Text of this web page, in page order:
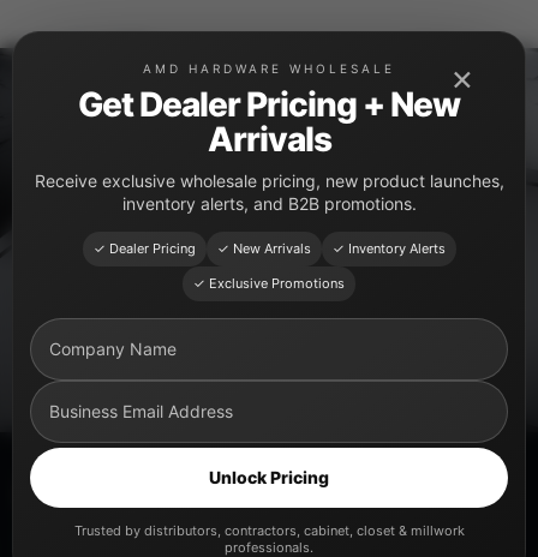
×
AMD HARDWARE WHOLESALE
Get Dealer Pricing + New
Arrivals
Receive exclusive wholesale pricing, new product launches,
inventory alerts, and B2B promotions.
✓ Dealer Pricing ✓ New Arrivals ✓ Inventory Alerts
✓ Exclusive Promotions
Unlock Pricing
Trusted by distributors, contractors, cabinet, closet & millwork
professionals.
to
Storage Systems
Premium kitchen and cabinet storage solutions for
Explore Storage Systems